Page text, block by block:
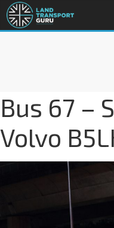
Bus 67 –
Volvo